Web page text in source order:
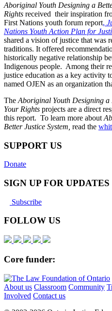
Aboriginal Youth Designing a
Rights received their inspiration
First Nations youth forum report,
Nations Youth Action Plan for
shared a vision of justice that was
traditions. It offered
historically negative relationship
Indigenous people. Among their
justice education as a key activity
named OJEN as an organization
The Aboriginal Youth Designing a
Your Rights projects are a direct
this report. To learn more about
Better Justice System, read the
SUPPORT US
Donate
SIGN UP FOR UPDATES
Subscribe
FOLLOW US
Core funder:
About us Classroom Community
Involved Contact us